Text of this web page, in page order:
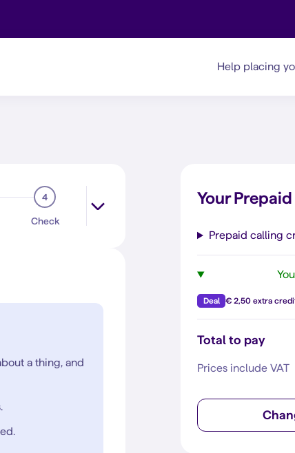
Help placing
4
Check
a thing, and
Your Prepaid
Prepaid calling
Deal € 2,50 extra
Total to pay
Prices include VAT